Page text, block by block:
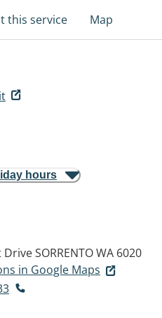
this service Map
hours
DriveSORRENTO WA 6020
in Google Maps